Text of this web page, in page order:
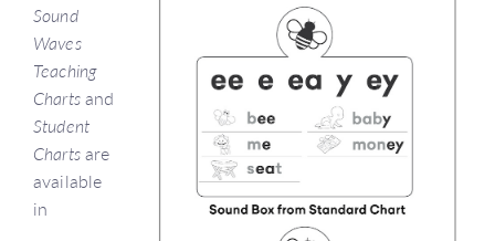
Sound
Waves
Teaching
Chartsand
Student
Chartsare
available
in